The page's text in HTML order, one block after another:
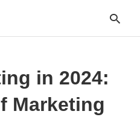
in 2024:
Marketing